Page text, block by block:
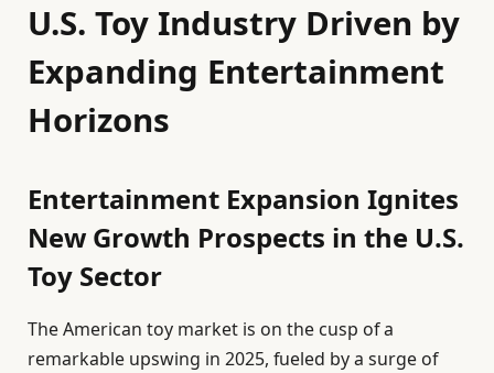
U.S. Toy Industry Driven by
Expanding Entertainment
Horizons
Entertainment Expansion Ignites
New Growth Prospects in the U.S.
Toy Sector
The American toy market is on the cusp of a
remarkable upswing in 2025, fueled by a surge of